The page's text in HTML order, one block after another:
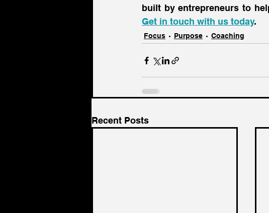
Get in touch with us today.
Focus Purpose Coaching
Recent Posts